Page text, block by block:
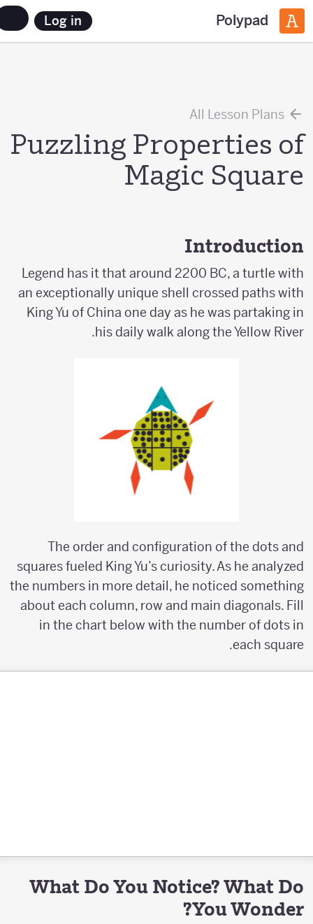
Polypad
Log in
All Lesson Plans
Puzzling Properties of
Magic Square
Introduction
Legend has it that around 2200 BC, a turtle with
an exceptionally unique shell crossed paths with
King Yu of China one day as he was partaking in
his daily walk along the Yellow River.
The order and configuration of the dots and
squares fueled King Yu’s curiosity. As he analyzed
the numbers in more detail, he noticed something
about each column, row and main diagonals. Fill
in the chart below with the number of dots in
each square.
What Do You Notice? What Do
You Wonder?